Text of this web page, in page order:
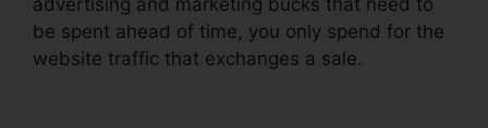
advertising and marketing bucks that need to
be spent ahead of time, you only spend for the
website traffic that exchanges a sale.